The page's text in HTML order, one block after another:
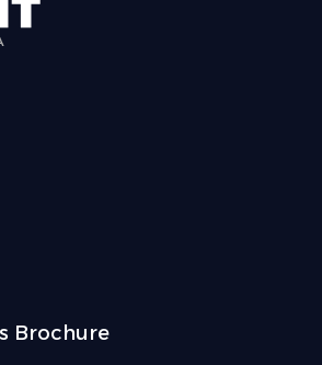
Brochure